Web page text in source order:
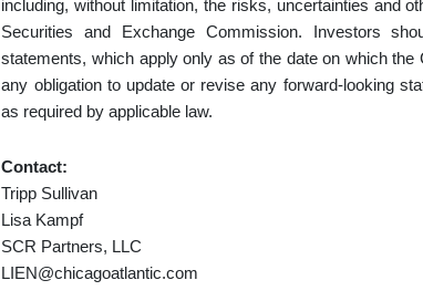
including, without limitation, the risks, uncertainties and
Securities and Exchange Commission. Investors
statements, which apply only as of the date on which
any obligation to update or revise any forward-looking
as required by applicable law.
Contact:
Tripp Sullivan
Lisa Kampf
SCR Partners, LLC
LIEN@chicagoatlantic.com